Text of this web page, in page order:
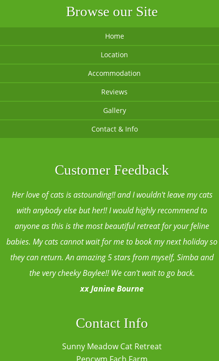
Browse our Site
Home
Location
Accommodation
Reviews
Gallery
Contact & Info
Customer Feedback
Her love of cats is astounding!! and I wouldn't leave my cats
with anybody else but her!! I would highly recommend to
anyone as this is the most beautiful retreat for your feline
babies. My cats cannot wait for me to book my next holiday so
they can return. An amazing 5 stars from myself, Simba and
the very cheeky Baylee!! We can't wait to go back.
xx Janine Bourne
Contact Info
Sunny Meadow Cat Retreat